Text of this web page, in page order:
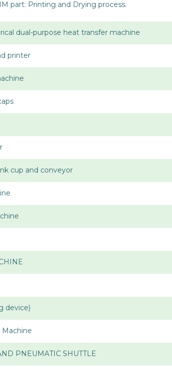
part: Printing and Drying process.
dual-purpose heat transfer machine
printer
cup and conveyor
device)
Machine
PNEUMATIC SHUTTLE